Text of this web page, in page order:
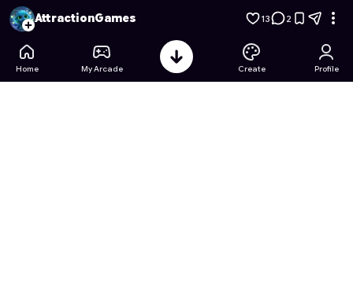
Spongebob's Krabby Patty Rush - Free Online Game on
AttractionGames 13 2
Home My Arcade Create Profile